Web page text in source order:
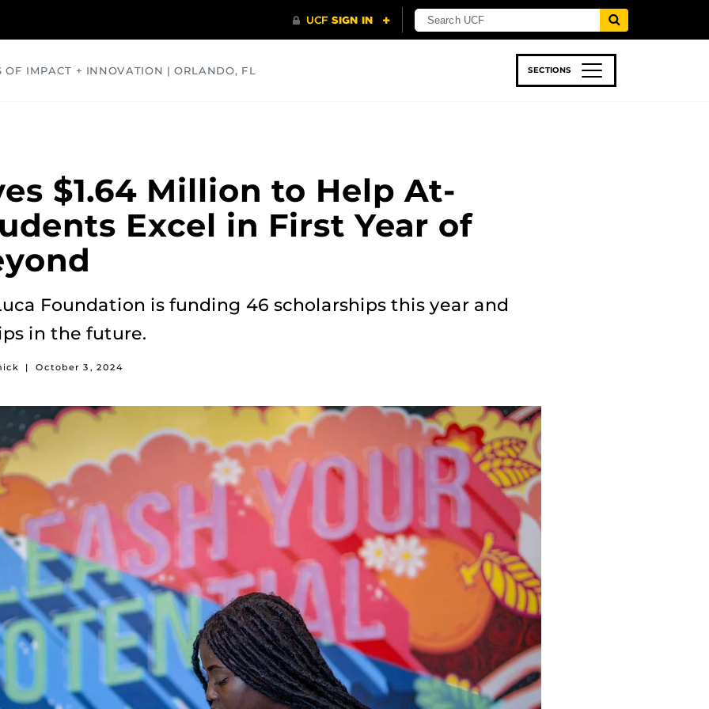
OF IMPACT + INNOVATION | ORLANDO, FL SECTIONS
$1.64 Million to Help At-
Excel in First Year of
Foundation is funding 46 scholarships this year and
in the future.
| October 3, 2024